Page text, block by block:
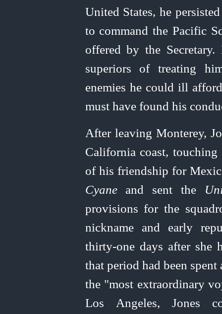
United States, he
to command the Pacific
offered by the
superiors of treating
enemies he could ill
must have found his
After leaving Monterey,
California coast,
of his friendship for
Cyaneand sent the
provisions for the
nickname and early
thirty‑onedays after she
that period had been
the "most extraordinary
Los Angeles, Jones